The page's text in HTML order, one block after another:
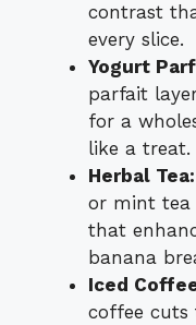
contrast
every slice.
Yogurt
parfait
for a
like a treat.
Herbal Tea:
or mint tea
that
banana
Iced
coffee cuts